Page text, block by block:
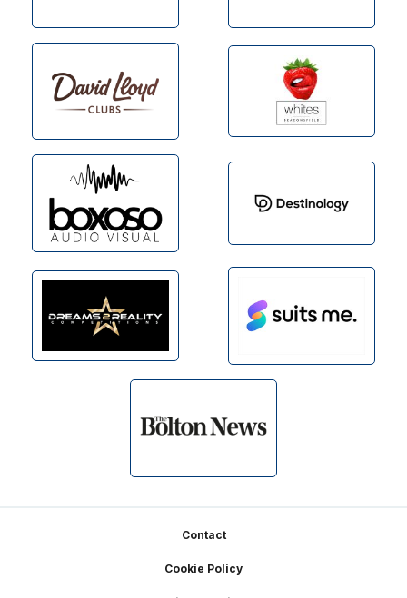
Contact
Cookie Policy